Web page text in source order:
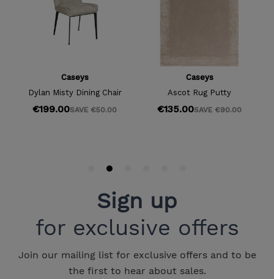
Sign up
for exclusive offers
Join our mailing list for exclusive offers and to be
the first to hear about sales.